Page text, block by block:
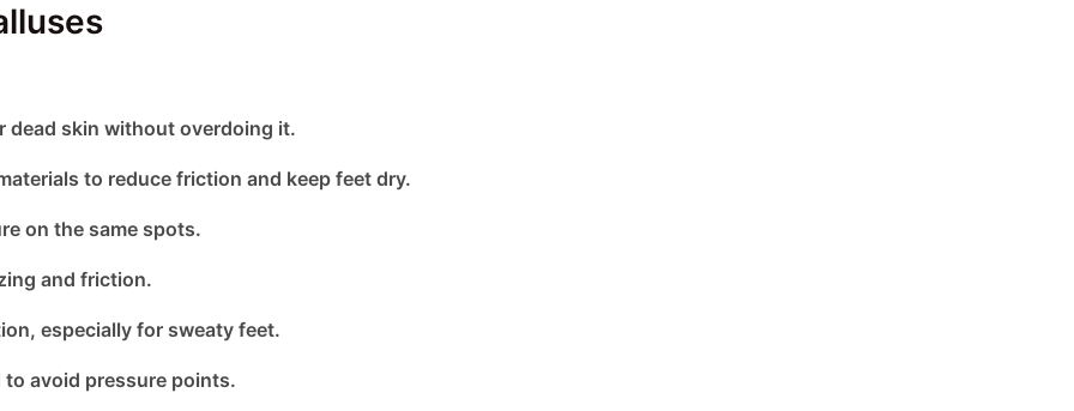
dead skin without overdoing it.
to reduce friction and keep feet dry.
on the same spots.
and friction.
especially for sweaty feet.
avoid pressure points.